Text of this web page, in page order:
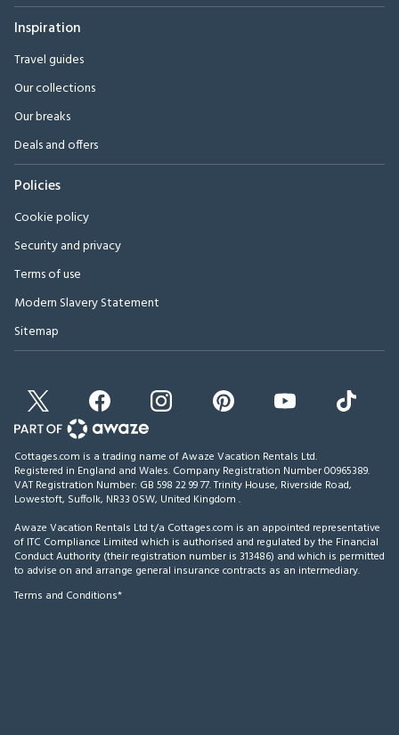
Inspiration
Travel guides
Our collections
Our breaks
Deals and offers
Policies
Cookie policy
Security and privacy
Terms of use
Modern Slavery Statement
Sitemap
Cottages.com is a trading name of Awaze Vacation Rentals Ltd.
Registered in England and Wales. Company Registration Number 00965389.
VAT Registration Number: GB 598 22 99 77.Trinity House, Riverside Road,
Lowestoft, Suffolk, NR33 0SW, United Kingdom .
Awaze Vacation Rentals Ltd t/a Cottages.com is an appointed representative
of ITC Compliance Limited which is authorised and regulated by the Financial
Conduct Authority (their registration number is 313486) and which is permitted
to advise on and arrange general insurance contracts as an intermediary.
Terms and Conditions*